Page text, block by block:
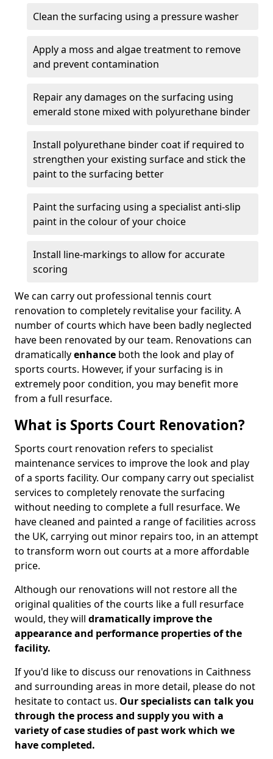
Clean the surfacing using a pressure washer
Apply a moss and algae treatment to remove
and prevent contamination
Repair any damages on the surfacing using
emerald stone mixed with polyurethane binder
Install polyurethane binder coat if required to
strengthen your existing surface and stick the
paint to the surfacing better
Paint the surfacing using a specialist anti-slip
paint in the colour of your choice
Install line-markings to allow for accurate
scoring
We can carry out professional tennis court
renovation to completely revitalise your facility. A
number of courts which have been badly neglected
have been renovated by our team. Renovations can
dramaticallyenhance both the look and play of
sports courts. However, if your surfacing is in
extremely poor condition, you may benefit more
from a full resurface.
What is Sports Court Renovation?
Sports court renovation refers to specialist
maintenance services to improve the look and play
of a sports facility. Our company carry out specialist
services to completely renovate the surfacing
without needing to complete a full resurface. We
have cleaned and painted a range of facilities across
the UK, carrying out minor repairs too, in an attempt
to transform worn out courts at a more affordable
price.
Although our renovations will not restore all the
original qualities of the courts like a full resurface
would, they will dramatically improve the
appearance and performance properties of the
facility.
If you'd like to discuss our renovations in Caithness
and surrounding areas in more detail, please do not
hesitate to contact us. Our specialists can talk you
through the process and supply you with a
variety of case studies of past work which we
have completed.